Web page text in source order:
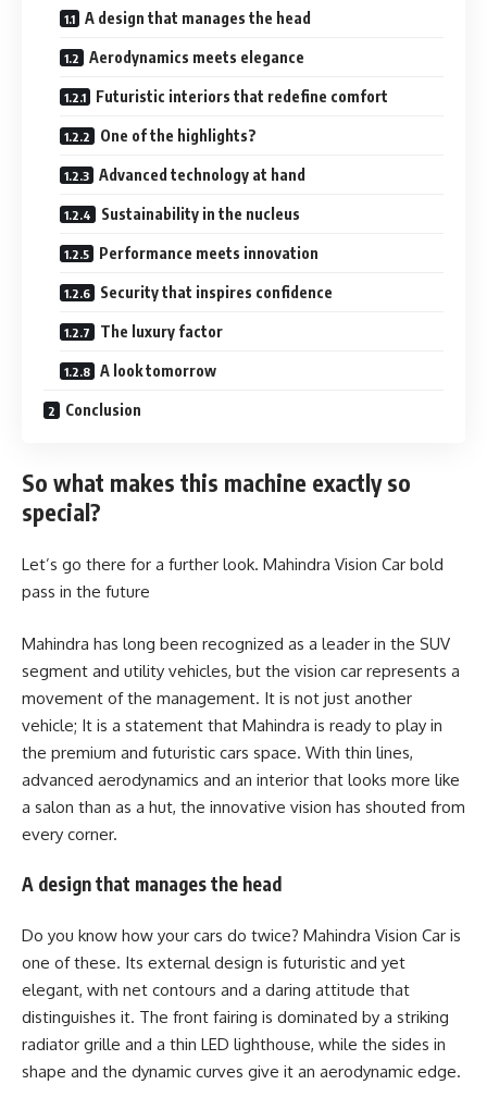
A design that manages the head
Aerodynamics meets elegance
Futuristic interiors that redefine comfort
One of the highlights?
Advanced technology at hand
Sustainability in the nucleus
Performance meets innovation
Security that inspires confidence
The luxury factor
A look tomorrow
Conclusion
So what makes this machine exactly so
special?
Let’s go there for a further look. Mahindra Vision Car bold
pass in the future
Mahindra has long been recognized as a leader in the SUV
segment and utility vehicles, but the vision car represents a
movement of the management. It is not just another
vehicle; It is a statement that Mahindra is ready to play in
the premium and futuristic cars space. With thin lines,
advanced aerodynamics and an interior that looks more like
a salon than as a hut, the innovative vision has shouted from
every corner.
A design that manages the head
Do you know how your cars do twice? Mahindra Vision Car is
one of these. Its external design is futuristic and yet
elegant, with net contours and a daring attitude that
distinguishes it. The front fairing is dominated by a striking
radiator grille and a thin LED lighthouse, while the sides in
shape and the dynamic curves give it an aerodynamic edge.